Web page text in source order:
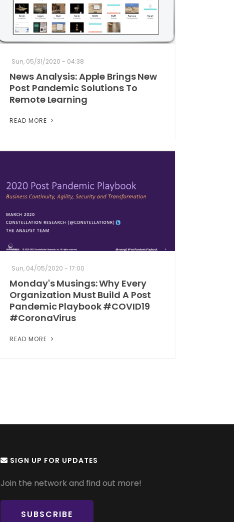
Sun, 05/31/2020 - 04:38
News Analysis: Apple Brings New
Post Pandemic Solutions To
Remote Learning
READ MORE
Sun, 04/05/2020 - 17:00
Monday's Musings: Why Every
Organization Must Build A Post
Pandemic Playbook #COVID19
#CoronaVirus
READ MORE
SIGN UP FOR UPDATES
Join the network and find out more!
SUBSCRIBE